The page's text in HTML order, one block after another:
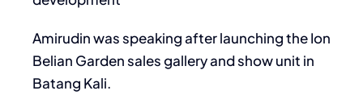
Amirudin was speaking after launching the Ion
Belian Garden sales gallery and show unit in
Batang Kali.